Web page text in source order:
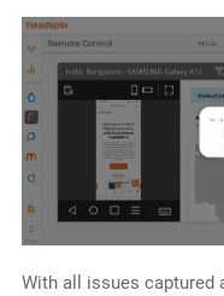
With all issues captured